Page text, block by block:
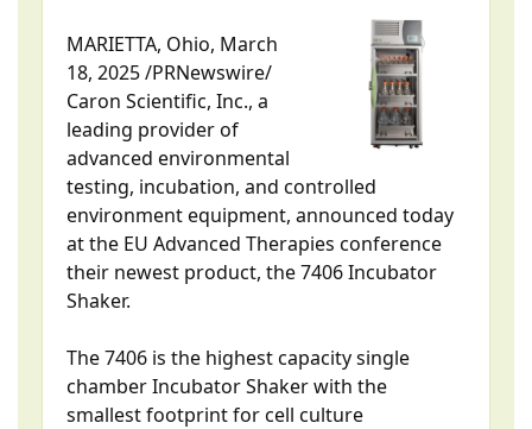
MARIETTA, Ohio, March
18, 2025 /PRNewswire/
Caron Scientific, Inc., a
leading provider of
advanced environmental
testing, incubation, and controlled
environment equipment, announced today
at the EU Advanced Therapies conference
their newest product, the 7406 Incubator
Shaker.
The 7406 is the highest capacity single
chamber Incubator Shaker with the
smallest footprint for cell culture